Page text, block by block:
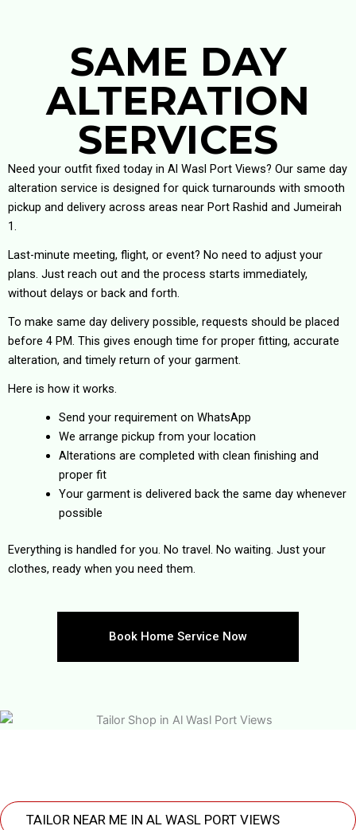
SAME DAY
ALTERATION
SERVICES
Need your outfit fixed today in Al Wasl Port Views? Our same day
alteration service is designed for quick turnarounds with smooth
pickup and delivery across areas near Port Rashid and Jumeirah
1.
Last-minute meeting, flight, or event? No need to adjust your
plans. Just reach out and the process starts immediately,
without delays or back and forth.
To make same day delivery possible, requests should be placed
before 4 PM. This gives enough time for proper fitting, accurate
alteration, and timely return of your garment.
Here is how it works.
Send your requirement on WhatsApp
We arrange pickup from your location
Alterations are completed with clean finishing and
proper fit
Your garment is delivered back the same day whenever
possible
Everything is handled for you. No travel. No waiting. Just your
clothes, ready when you need them.
Book Home Service Now
TAILOR NEAR ME IN AL WASL PORT VIEWS